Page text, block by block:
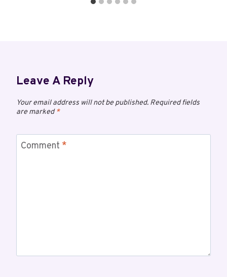
Leave A Reply
Your email address will not be published. Required fields
are marked*
Comment *